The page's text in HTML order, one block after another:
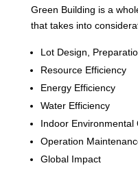
Green Building is a
that takes into
Lot Design,
Resource Efficiency
Energy Efficiency
Water Efficiency
Indoor Environmental
Operation
Global Impact